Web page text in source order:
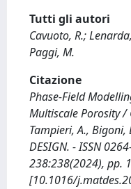
Tutti gli autori
Cavuoto, R.;
Paggi, M.
Citazione
Phase-Field
Multiscale Porosity /
Tampieri, A., Bigoni,
DESIGN. - ISSN
238:238(2024), pp.
[10.1016/